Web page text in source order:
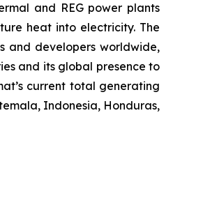
and REG power plants
heat into electricity. The
and developers worldwide,
and its global presence to
current total generating
Indonesia, Honduras,